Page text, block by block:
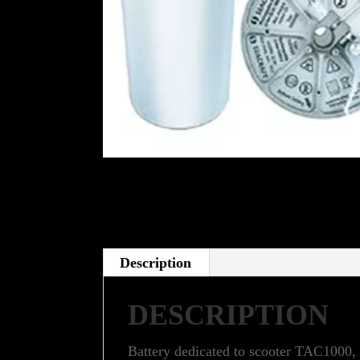
Description
DESCRIPTION
Battery dedicated to scooter